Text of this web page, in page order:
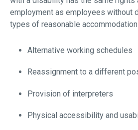
employment as employees without
types of reasonable
Alternative working schedules
Reassignment to a different
Provision of interpreters
Physical accessibility and